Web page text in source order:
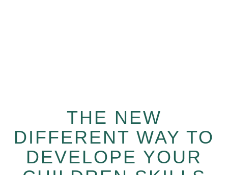
THE NEW
DIFFERENT WAY TO
DEVELOPE YOUR